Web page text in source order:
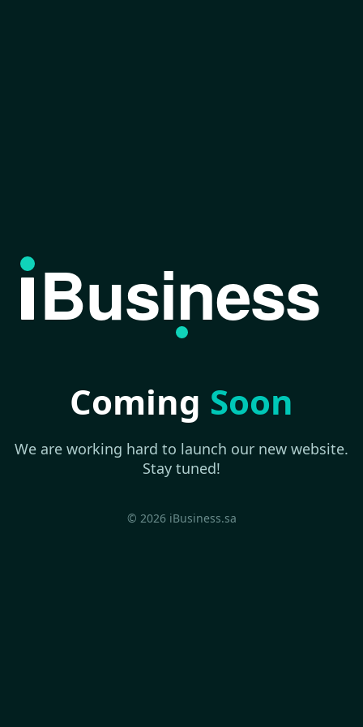
Business
Coming Soon
We are working hard to launch our new website.
Stay tuned!
© 2026 iBusiness.sa